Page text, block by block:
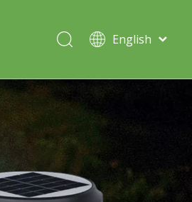
English
Deutsch